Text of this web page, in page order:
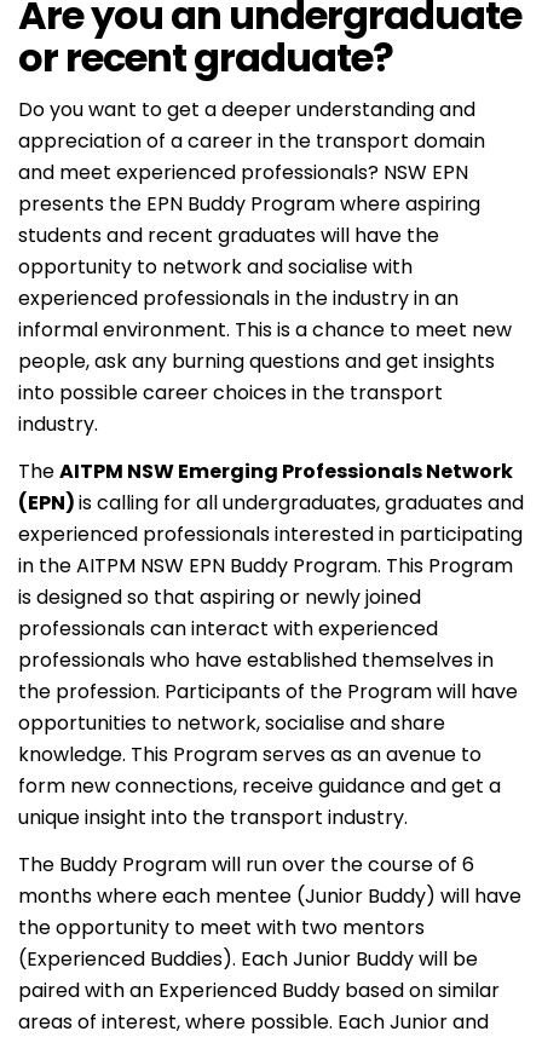
Are you an undergraduate
or recent graduate?
Do you want to get a deeper understanding and
appreciation of a career in the transport domain
and meet experienced professionals? NSW EPN
presents the EPN Buddy Program where aspiring
students and recent graduates will have the
opportunity to network and socialise with
experienced professionals in the industry in an
informal environment. This is a chance to meet new
people, ask any burning questions and get insights
into possible career choices in the transport
industry.
TheAITPM NSW Emerging Professionals Network
(EPN)is calling for all undergraduates, graduates and
experienced professionals interested in participating
in the AITPM NSW EPN Buddy Program. This Program
is designed so that aspiring or newly joined
professionals can interact with experienced
professionals who have established themselves in
the profession. Participants of the Program will have
opportunities to network, socialise and share
knowledge. This Program serves as an avenue to
form new connections, receive guidance and get a
unique insight into the transport industry.
The Buddy Program will run over the course of 6
months where each mentee (Junior Buddy) will have
the opportunity to meet with two mentors
(Experienced Buddies). Each Junior Buddy will be
paired with an Experienced Buddy based on similar
areas of interest, where possible. Each Junior and